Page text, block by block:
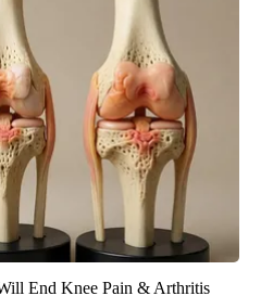
End Knee Pain & Arthritis